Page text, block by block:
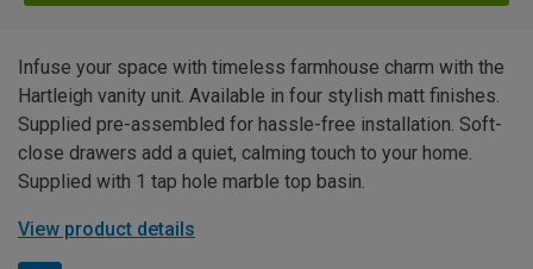
Infuse your space with timeless farmhouse charm with the
Hartleigh vanity unit. Available in four stylish matt finishes.
Supplied pre-assembled for hassle-free installation. Soft-
close drawers add a quiet, calming touch to your home.
Supplied with 1 tap hole marble top basin.
View product details